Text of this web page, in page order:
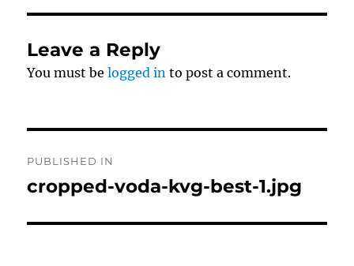
Leave a Reply
You must belogged in to post a comment.
navigation
PUBLISHED IN
cropped-voda-kvg-best-1.jpg